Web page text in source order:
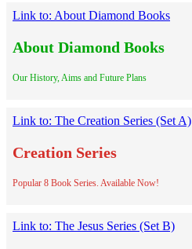
Link to: About Diamond Books
About Diamond Books
Our History, Aims and Future Plans
Link to: The Creation Series (Set A)
Creation Series
Popular 8 Book Series. Available Now!
Link to: The Jesus Series (Set B)